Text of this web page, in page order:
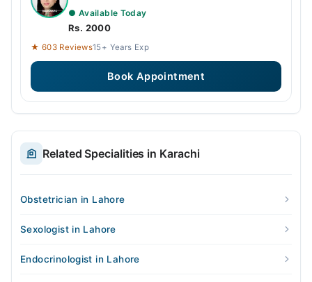
● Available Today
Rs. 2000
★ 603 Reviews15+ Years Exp
Book Appointment
Related Specialities in Karachi
Obstetrician in Lahore
Sexologist in Lahore
Endocrinologist in Lahore